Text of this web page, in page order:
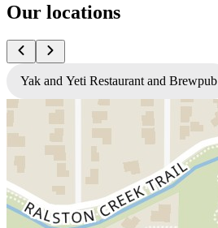
Our locations
Yak and Yeti Restaurant and Brewpub